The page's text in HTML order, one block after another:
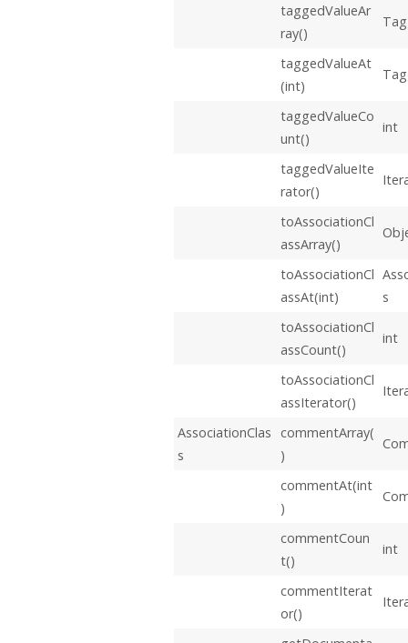
taggedValueAr
ray()
taggedValueAt
(int)
taggedValueCo
unt()
int
taggedValueIte
rator()
toAssociationCl
assArray()
toAssociationCl
assAt(int)
s
toAssociationCl
assCount()
int
toAssociationCl
assIterator()
AssociationClas
s
commentArray(
)
commentAt(int
)
commentCoun
t()
int
commentIterat
or()